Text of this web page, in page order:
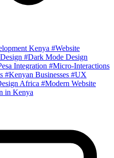
Kenya #Website
#Dark Mode Design
Integration #Micro-Interactions
#Kenyan Businesses #UX
Africa #Modern Website
in Kenya